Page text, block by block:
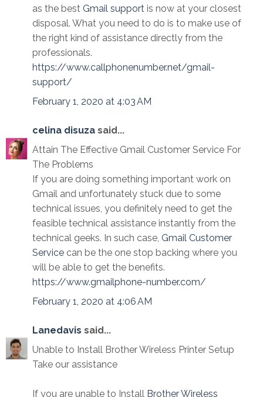
as the best Gmail support is now at your closest
disposal. What you need to do is to make use of
the right kind of assistance directly from the
professionals.
https://www.callphonenumber.net/gmail-
support/
February 1, 2020 at 4:03 AM
celina disuza said...
Attain The Effective Gmail Customer Service For
The Problems
If you are doing something important work on
Gmail and unfortunately stuck due to some
technical issues, you definitely need to get the
feasible technical assistance instantly from the
technical geeks. In such case, Gmail Customer
Service can be the one stop backing where you
will be able to get the benefits.
https://www.gmailphone-number.com/
February 1, 2020 at 4:06 AM
Lanedavis said...
Unable to Install Brother Wireless Printer Setup
Take our assistance
If you are unable to Install Brother Wireless